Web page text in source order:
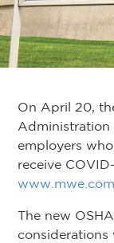
On April 20,
Administration
employers
receive
www.mwe.com
The new